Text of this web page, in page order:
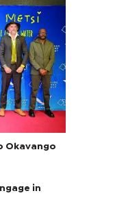
Okavango
in